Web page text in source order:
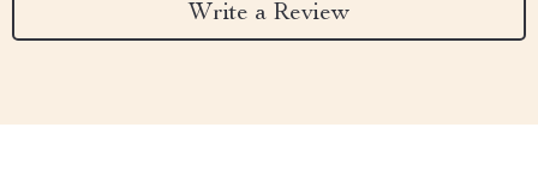
Write a Review